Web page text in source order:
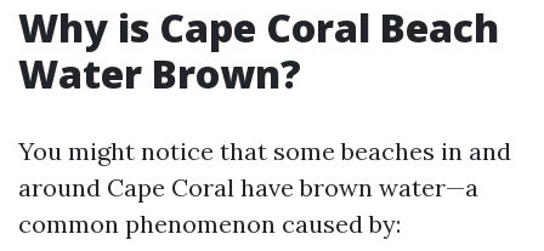
Why is Cape Coral Beach
Water Brown?
You might notice that some beaches in and
around Cape Coral have brown water—a
common phenomenon caused by: